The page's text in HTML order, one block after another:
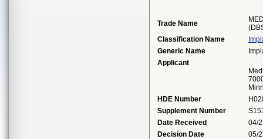
Trade Name
Classification Name
Generic Name
Applicant
HDE Number
Supplement Number
Date Received
04/
Decision Date
05/